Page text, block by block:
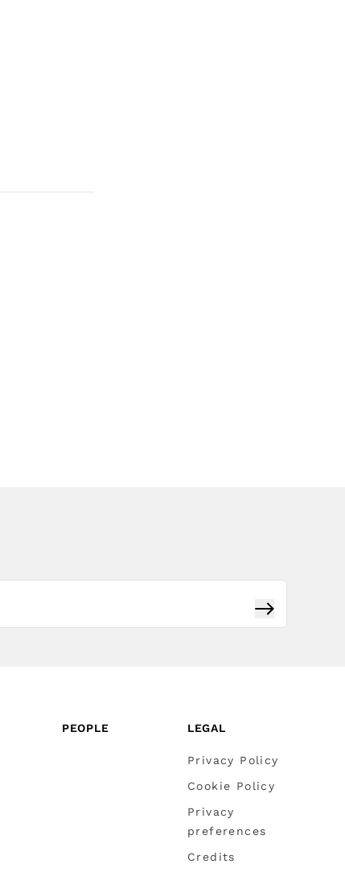
Subscribe
PEOPLE LEGAL
Privacy Policy
Cookie Policy
Privacy
preferences
Credits